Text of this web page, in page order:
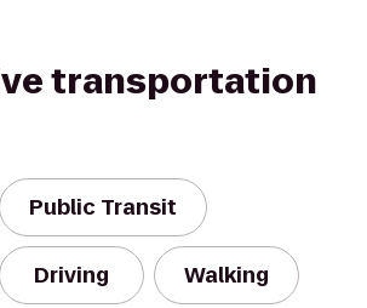
transportation
Public Transit
Driving Walking